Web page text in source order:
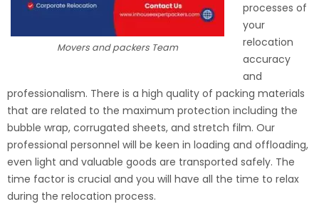
Movers and packers Team
processes of
your
relocation
accuracy
and
professionalism. There is a high quality of packing materials
that are related to the maximum protection including the
bubble wrap, corrugated sheets, and stretch film. Our
professional personnel will be keen in loading and offloading,
even light and valuable goods are transported safely. The
time factor is crucial and you will have all the time to relax
during the relocation process.